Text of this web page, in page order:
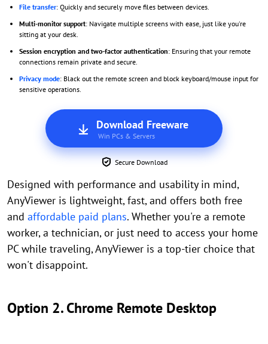
File transfer: Quickly and securely move files between devices.
Multi-monitor support: Navigate multiple screens with ease, just like you're
sitting at your desk.
Session encryption and two-factor authentication: Ensuring that your remote
connections remain private and secure.
Privacy mode: Black out the remote screen and block keyboard/mouse input for
sensitive operations.
Download Freeware
Win PCs & Servers
Secure Download
Designed with performance and usability in mind,
AnyViewer is lightweight, fast, and offers both free
and affordable paid plans. Whether you're a remote
worker, a technician, or just need to access your home
PC while traveling, AnyViewer is a top-tier choice that
won't disappoint.
Option 2. Chrome Remote Desktop